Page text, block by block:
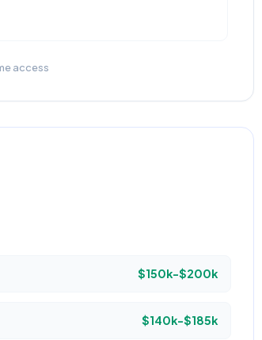
access
$150k-$200k
$140k-$185k